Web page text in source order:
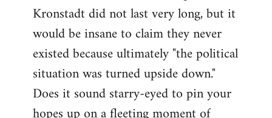
Kronstadt did not last very long, but it
would be insane to claim they never
existed because ultimately "the political
situation was turned upside down."
Does it sound starry-eyed to pin your